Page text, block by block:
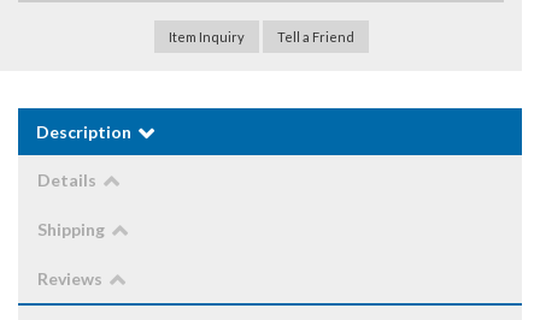
Item Inquiry Tell a Friend
Description
Details
Shipping
Reviews